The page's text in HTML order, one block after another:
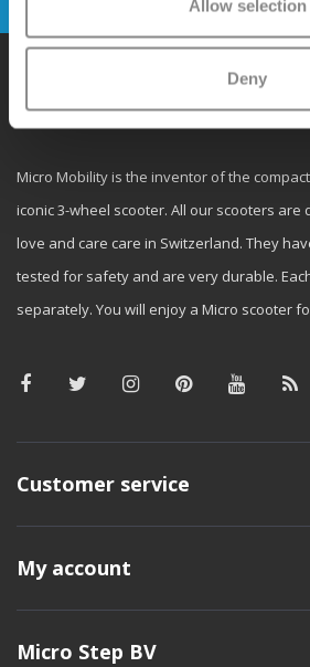
Allow selection
Deny
Why Micro?
Micro Mobility is the inventor of the
iconic 3-wheel scooter. All our scooters
love and care care in Switzerland. They
tested for safety and are very durable.
separately. You will enjoy a Micro scooter
Customer service
My account
Micro Step BV